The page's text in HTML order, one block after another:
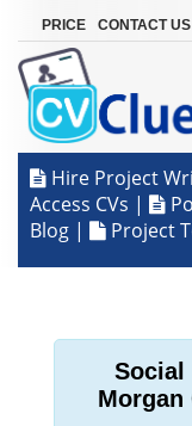
PRICE CONTACT US
Hire Project
Access CVs |
Blog | Project
Social
Morgan